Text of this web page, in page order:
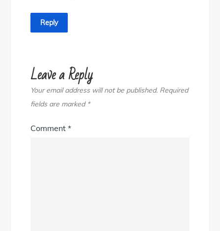
Reply
Leave a Reply
Your email address will not be published. Required
fields are marked *
Comment*